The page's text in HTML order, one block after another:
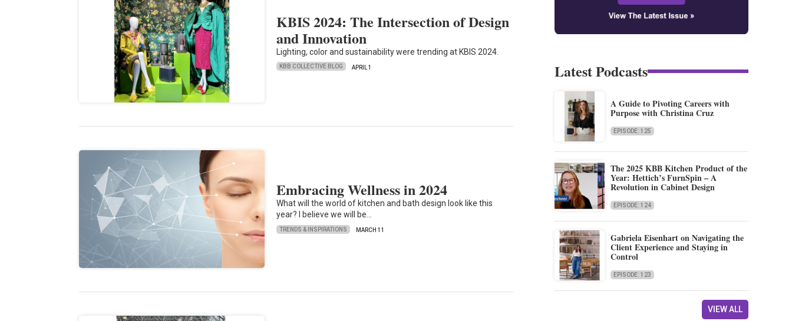
KBIS 2024: The Intersection of Design
and Innovation
Lighting, color and sustainability were trending at KBIS 2024.
KBB COLLECTIVE BLOG APRIL 1
Embracing Wellness in 2024
What will the world of kitchen and bath design look like this
year? I believe we will be…
TRENDS & INSPIRATIONS MARCH 11
Latest Podcasts
A Guide to Pivoting Careers with
Purpose with Christina Cruz
EPISODE: 125
The 2025 KBB Kitchen Product of the
Year: Hettich’s FurnSpin – A
Revolution in Cabinet Design
EPISODE: 124
Gabriela Eisenhart on Navigating the
Client Experience and Staying in
Control
EPISODE: 123
VIEW ALL